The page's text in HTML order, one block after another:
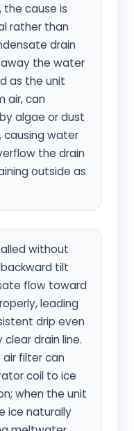
the cause is
rather than
drain
away the water
as the unit
air, can
algae or dust
causing water
the drain
outside as
without
tilt
flow toward
leading
drip even
drain line.
filter can
coil to ice
when the unit
ice naturally